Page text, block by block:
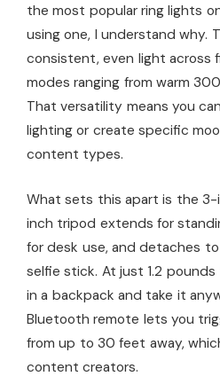
the most popular ring lights
using one, I understand why.
consistent, even light across
modes ranging from warm
That versatility means you
lighting or create specific
content types.
What sets this apart is the 3-
inch tripod extends for
for desk use, and detaches
selfie stick. At just 1.2
in a backpack and take it
Bluetooth remote lets you
from up to 30 feet away,
content creators.